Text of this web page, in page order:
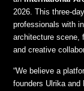
2026 .This three-
professionals with
architecture scene,
and creative
“We believe a
founders Ulrika and